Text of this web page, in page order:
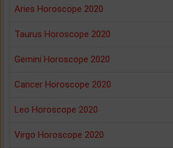
Aries Horoscope 2020
Taurus Horoscope 2020
Gemini Horoscope 2020
Cancer Horoscope 2020
Leo Horoscope 2020
Virgo Horoscope 2020